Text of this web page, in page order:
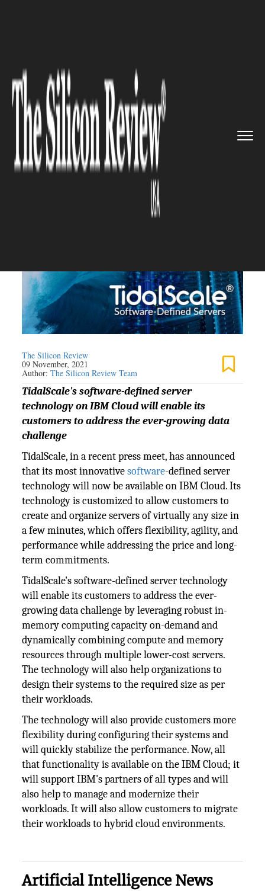
Most Innova...
CLOUD
Tidalscale’s Most Innovative
Software-Defined Server
Technology is Now Available
The Silicon Review
09 November, 2021
Author:The Silicon Review Team
TidalScale's software-defined server
technology on IBM Cloud will enable its
customers to address the ever-growing data
challenge
TidalScale, in a recent press meet, has announced
that its most innovativesoftware-defined server
technology will now be available on IBM Cloud. Its
technology is customized to allow customers to
create and organize servers of virtually any size in
a few minutes, which offers flexibility, agility, and
performance while addressing the price and long-
term commitments.
TidalScale's software-defined server technology
will enable its customers to address the ever-
growing data challenge by leveraging robust in-
memory computing capacity on-demand and
dynamically combining compute and memory
resources through multiple lower-cost servers.
The technology will also help organizations to
design their systems to the required size as per
their workloads.
The technology will also provide customers more
flexibility during configuring their systems and
will quickly stabilize the performance. Now, all
that functionality is available on the IBM Cloud; it
will support IBM's partners of all types and will
also help to manage and modernize their
workloads. It will also allow customers to migrate
their workloads to hybrid cloud environments.
Artificial Intelligence News